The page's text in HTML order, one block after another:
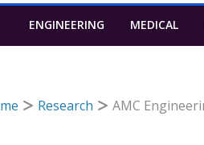
ENGINEERING MEDICAL
Research AMC